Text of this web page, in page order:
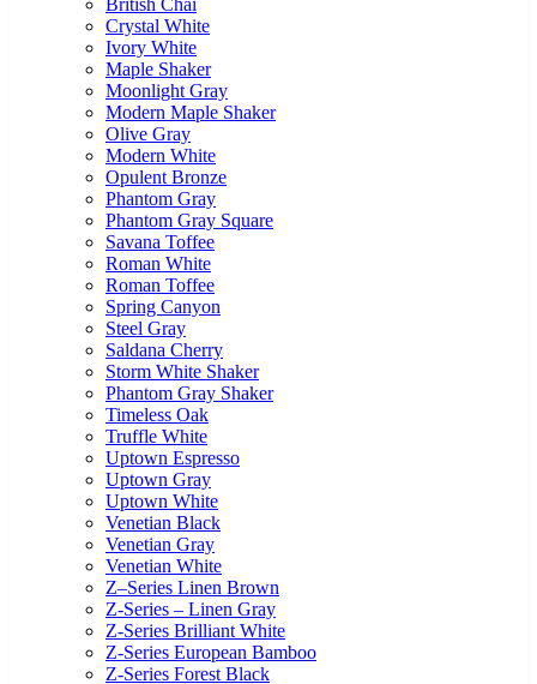
British Chai
Crystal White
Ivory White
Maple Shaker
Moonlight Gray
Modern Maple Shaker
Olive Gray
Modern White
Opulent Bronze
Phantom Gray
Phantom Gray Square
Savana Toffee
Roman White
Roman Toffee
Spring Canyon
Steel Gray
Saldana Cherry
Storm White Shaker
Phantom Gray Shaker
Timeless Oak
Truffle White
Uptown Espresso
Uptown Gray
Uptown White
Venetian Black
Venetian Gray
Venetian White
Z–Series Linen Brown
Z-Series – Linen Gray
Z-Series Brilliant White
Z-Series European Bamboo
Z-Series Forest Black